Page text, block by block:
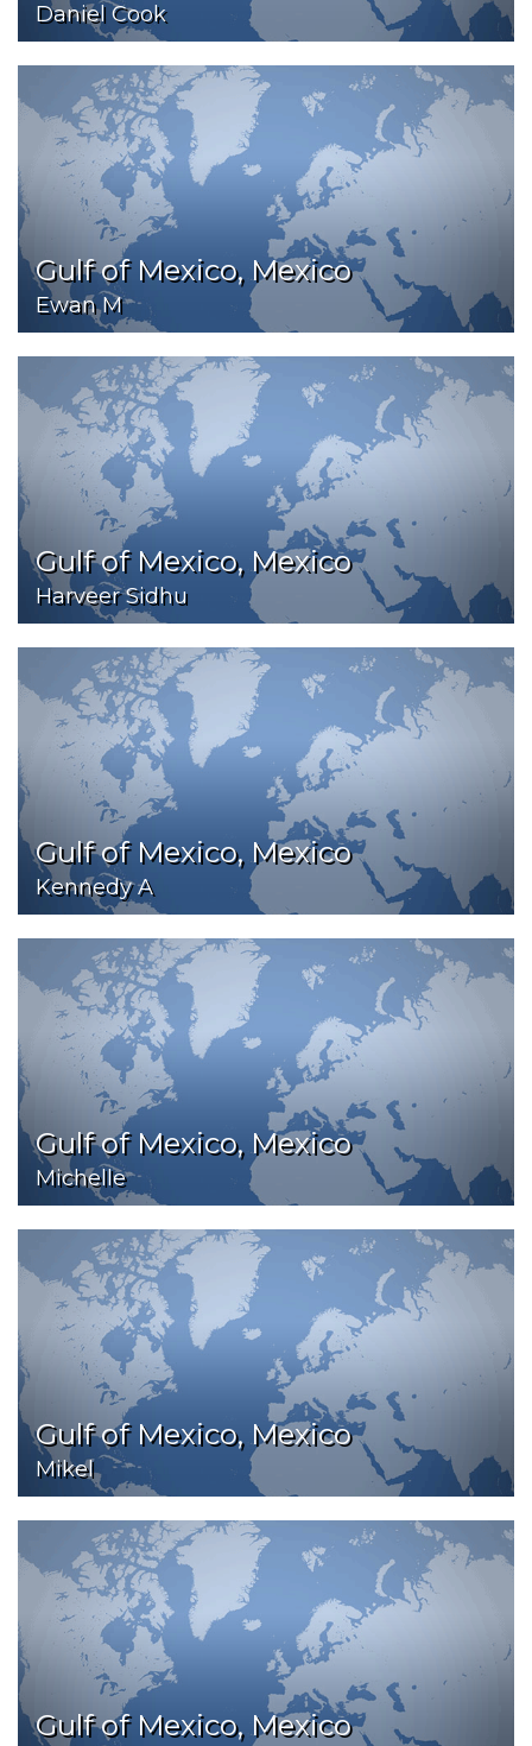
Daniel Cook
Gulf of Mexico, Mexico
Ewan M
Gulf of Mexico, Mexico
Harveer Sidhu
Gulf of Mexico, Mexico
Kennedy A
Gulf of Mexico, Mexico
Michelle
Gulf of Mexico, Mexico
Mikel
Gulf of Mexico, Mexico